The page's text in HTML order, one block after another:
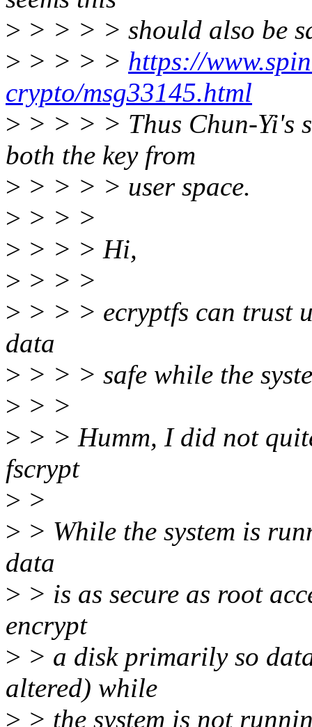
> > > > > should also be
> > > > > https://
crypto/msg33145.html
> > > > > Thus Chun-Yi's
both the key from
> > > > > user space.
> > > >
> > > > Hi,
> > > >
> > > > ecryptfs can trust
data
> > > > safe while the
> > >
> > > Humm, I did not
fscrypt
> >
> > While the system is
data
> > is as secure as root
encrypt
> > a disk primarily so
altered) while
> > the system is not